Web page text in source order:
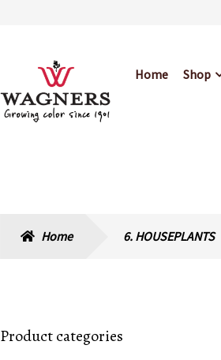
navigation
content
Home Shop
Home 6. HOUSEPLANTS
Product categories